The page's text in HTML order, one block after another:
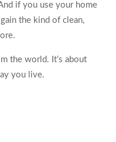
if you use your home
the kind of clean,
the world. It’s about
you live.